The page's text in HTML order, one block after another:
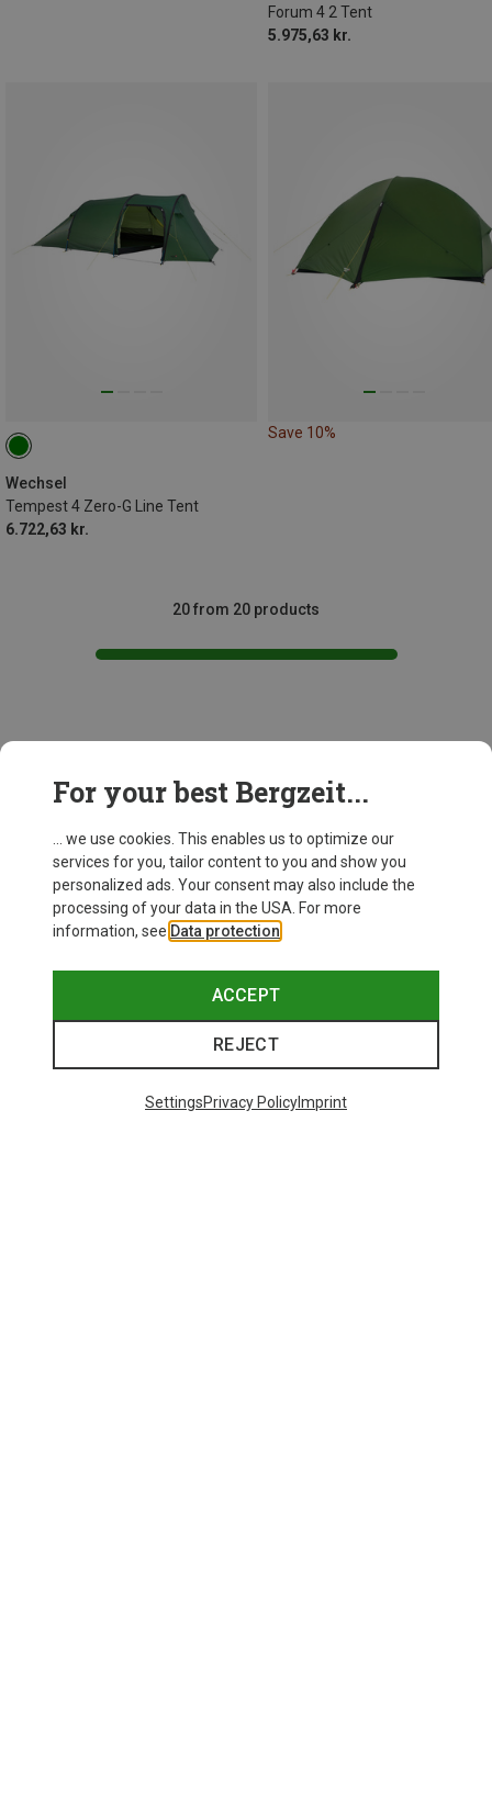
Forum 4 2 Tent
5.975,63 kr.
Wechsel
Tempest 4 Zero-G Line Tent
6.722,63 kr.
Save 10%
20 from 20 products
For your best Bergzeit...
... we use cookies. This enables us to optimize our
services for you, tailor content to you and show you
personalized ads. Your consent may also include the
processing of your data in the USA. For more
information, see Data protection
ACCEPT
REJECT
SettingsPrivacy PolicyImprint